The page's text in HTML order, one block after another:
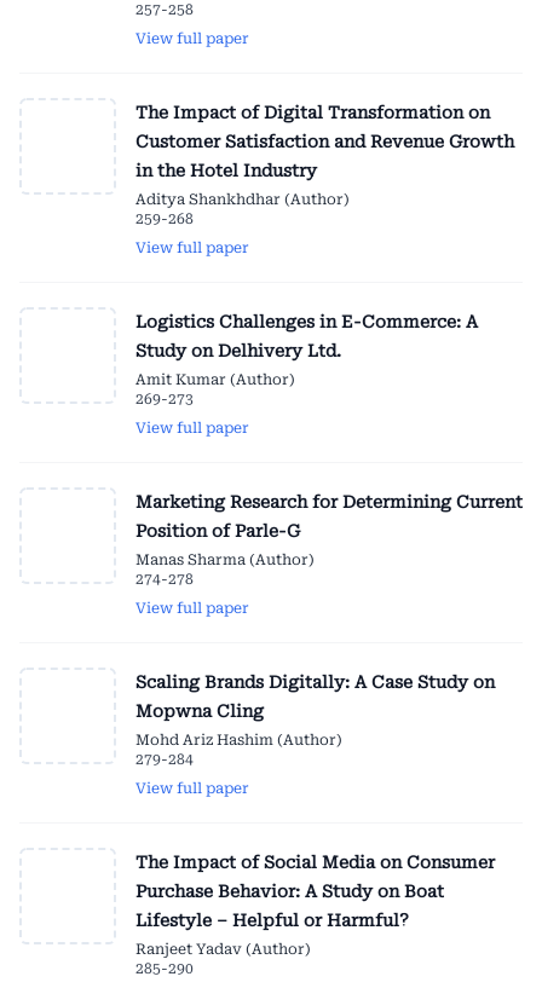
257-258
View full paper
The Impact of Digital Transformation on
Customer Satisfaction and Revenue Growth
in the Hotel Industry
Aditya Shankhdhar (Author)
259-268
View full paper
Logistics Challenges in E-Commerce: A
Study on Delhivery Ltd.
Amit Kumar (Author)
269-273
View full paper
Marketing Research for Determining Current
Position of Parle-G
Manas Sharma (Author)
274-278
View full paper
Scaling Brands Digitally: A Case Study on
Mopwna Cling
Mohd Ariz Hashim (Author)
279-284
View full paper
The Impact of Social Media on Consumer
Purchase Behavior: A Study on Boat
Lifestyle – Helpful or Harmful?
Ranjeet Yadav (Author)
285-290